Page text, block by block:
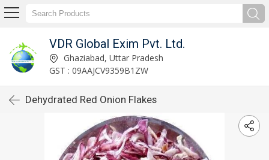
VDR Global Exim Pvt. Ltd.
Ghaziabad, Uttar Pradesh
GST : 09AAJCV9359B1ZW
Dehydrated Red Onion Flakes